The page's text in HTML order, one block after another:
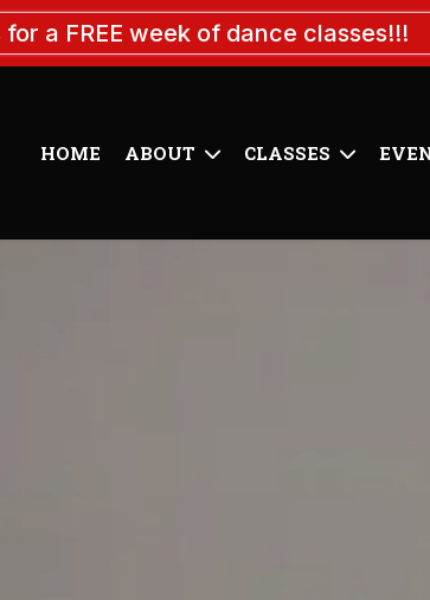
for a FREE week of dance classes!!!
HOME ABOUT CLASSES